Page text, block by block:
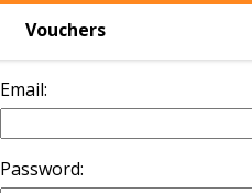
Vouchers
Email:
Password: